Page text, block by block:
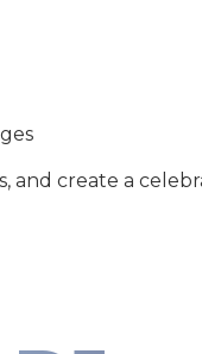
and create a